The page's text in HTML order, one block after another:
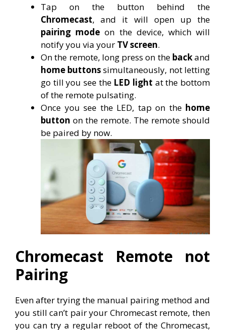
Tap on the button behind the
Chromecast, and it will open up the
pairing mode on the device, which will
notify you via your TV screen.
On the remote, long press on the backand
home buttonssimultaneously, not letting
go till you see theLED light at the bottom
of the remote pulsating.
Once you see the LED, tap on the home
button on the remote. The remote should
be paired by now.
Chromecast Remote not
Pairing
Even after trying the manual pairing method and
you still can’t pair your Chromecast remote, then
you can try a regular reboot of the Chromecast,